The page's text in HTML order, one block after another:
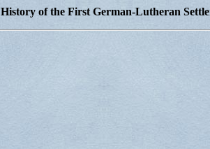
History of the First German-Lutheran